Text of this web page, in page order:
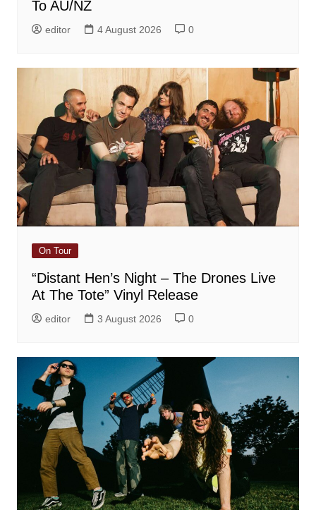
To AU/NZ
editor 4 August 2026 0
On Tour
“Distant Hen’s Night – The Drones Live
At The Tote” Vinyl Release
editor 3 August 2026 0